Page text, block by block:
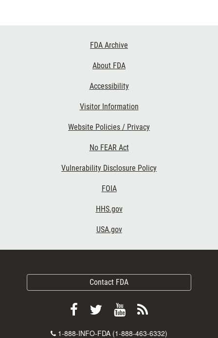
FDA Archive
About FDA
Accessibility
Visitor Information
Website Policies / Privacy
No FEAR Act
Vulnerability Disclosure Policy
FOIA
HHS.gov
USA.gov
Contact FDA
FollowFollow
ViewSubscribe
Contact
1-888-INFO-FDA (1-888-463-6332)